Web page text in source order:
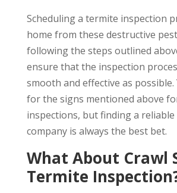
Scheduling a termite inspection
home from these destructive
following the steps outlined
ensure that the inspection
smooth and effective as possible.
for the signs mentioned above
inspections, but finding a
company is always the best bet.
What About Crawl
Termite